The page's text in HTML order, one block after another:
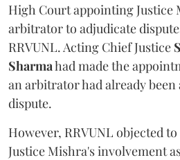
High Court appointing Justice
arbitrator to adjudicate
RRVUNL. Acting Chief Justice
Sharmahad made the
an arbitrator had already
dispute.
However, RRVUNL objected
Justice Mishra's involvement